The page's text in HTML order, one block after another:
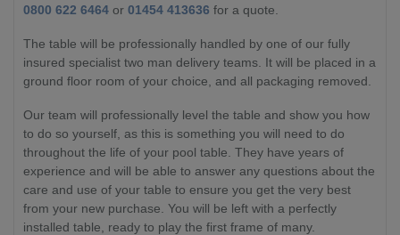
0800 622 6464 or 01454 413636 for a quote.
The table will be professionally handled by one of our fully
insured specialist two man delivery teams. It will be placed in a
ground floor room of your choice, and all packaging removed.
Our team will professionally level the table and show you how
to do so yourself, as this is something you will need to do
throughout the life of your pool table. They have years of
experience and will be able to answer any questions about the
care and use of your table to ensure you get the very best
from your new purchase. You will be left with a perfectly
installed table, ready to play the first frame of many.